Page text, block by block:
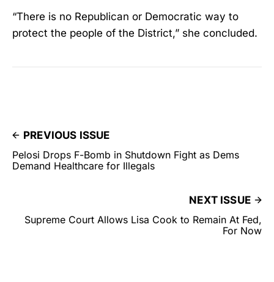
“There is no Republican or Democratic way to
protect the people of the District,” she concluded.
PREVIOUS ISSUE
Pelosi Drops F-Bomb in Shutdown Fight as Dems
Demand Healthcare for Illegals
NEXT ISSUE
Supreme Court Allows Lisa Cook to Remain At Fed,
For Now